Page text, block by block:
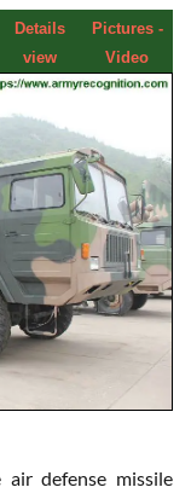
Details
view
Pictures -
Video
defense missile